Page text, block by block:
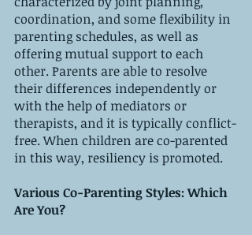
coordination, and some flexibility in
parenting schedules, as well as
offering mutual support to each
other. Parents are able to resolve
their differences independently or
with the help of mediators or
therapists, and it is typically conflict-
free. When children are co-parented
in this way, resiliency is promoted.
Various Co-Parenting Styles: Which
Are You?